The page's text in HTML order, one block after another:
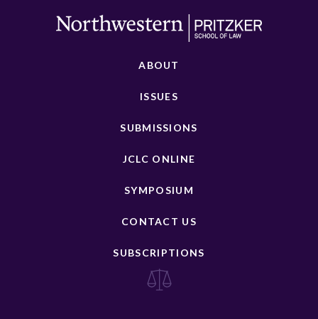
ABOUT
ISSUES
SUBMISSIONS
JCLC ONLINE
SYMPOSIUM
CONTACT US
SUBSCRIPTIONS